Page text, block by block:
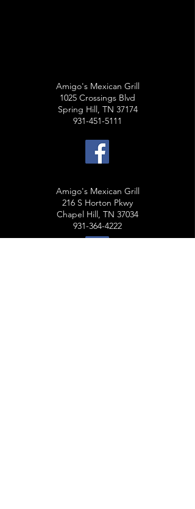
Amigo's Mexican Grill
1025 Crossings Blvd
Spring Hill, TN 37174
931-451-5111
Amigo's Mexican Grill
216 S Horton Pkwy
Chapel Hill, TN 37034
931-364-4222